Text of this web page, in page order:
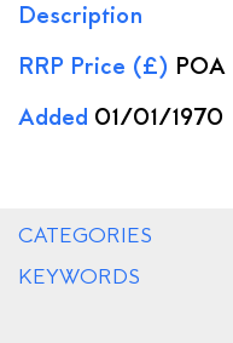
Description
RRP Price (£) POA
Added 01/01/1970
CATEGORIES
KEYWORDS